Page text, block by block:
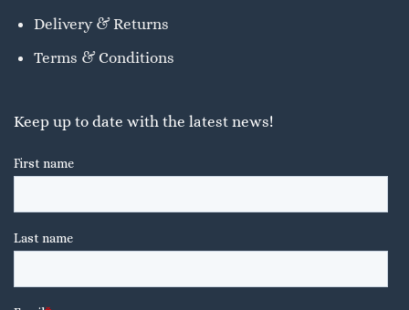
Delivery & Returns
Terms & Conditions
Keep up to date with the latest news!